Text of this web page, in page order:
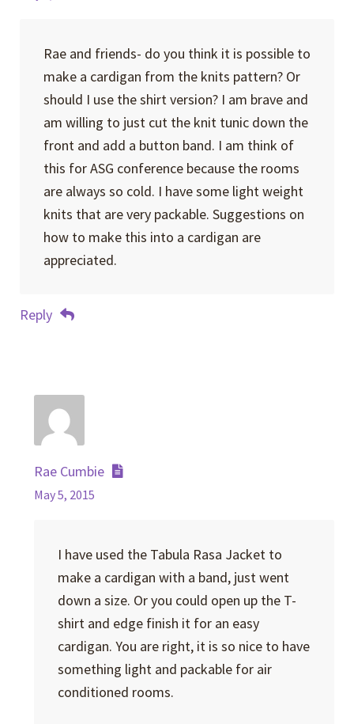
Rae and friends- do you think it is possible to
make a cardigan from the knits pattern? Or
should I use the shirt version? I am brave and
am willing to just cut the knit tunic down the
front and add a button band. I am think of
this for ASG conference because the rooms
are always so cold. I have some light weight
knits that are very packable. Suggestions on
how to make this into a cardigan are
appreciated.
Reply
Rae Cumbie
May 5, 2015
I have used the Tabula Rasa Jacket to
make a cardigan with a band, just went
down a size. Or you could open up the T-
shirt and edge finish it for an easy
cardigan. You are right, it is so nice to have
something light and packable for air
conditioned rooms.